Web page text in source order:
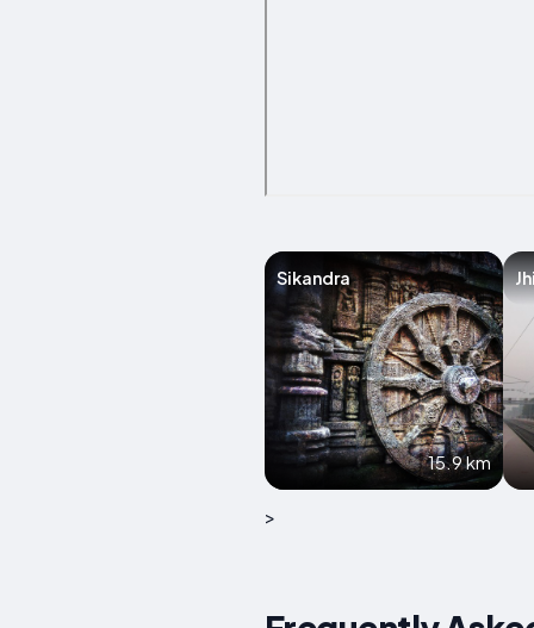
Sikandra
15.9 km
>